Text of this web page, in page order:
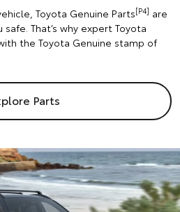
Toyota Genuine Parts[P4] are
That’s why expert Toyota
the Toyota Genuine stamp of
Parts